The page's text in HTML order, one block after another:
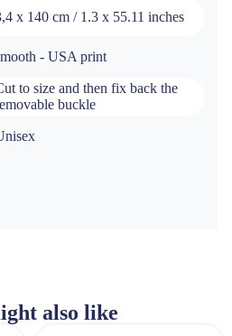
x 140 cm / 1.3 x 55.11 inches
- USA print
to size and then fix back the
buckle
also like